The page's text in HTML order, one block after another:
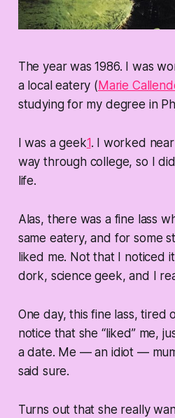
The year was 1986. I was
a local eatery ( Marie
studying for my degree in
I was a geek1. I worked
way through college, so I
life.
Alas, there was a fine lass
same eatery, and for some
liked me. Not that I noticed
dork, science geek, and I
One day, this fine lass, tired
notice that she “liked” me,
a date. Me — an idiot —
said sure.
Turns out that she really